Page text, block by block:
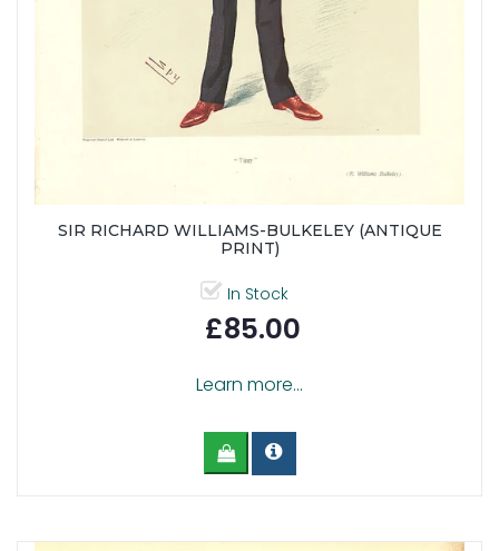
SIR RICHARD WILLIAMS-BULKELEY (ANTIQUE
PRINT)
In Stock
£85.00
Learn more...